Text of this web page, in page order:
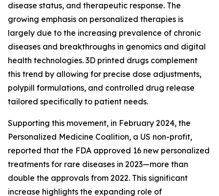
disease status, and therapeutic response. The
growing emphasis on personalized therapies is
largely due to the increasing prevalence of chronic
diseases and breakthroughs in genomics and digital
health technologies. 3D printed drugs complement
this trend by allowing for precise dose adjustments,
polypill formulations, and controlled drug release
tailored specifically to patient needs.
Supporting this movement, in February 2024, the
Personalized Medicine Coalition, a US non-profit,
reported that the FDA approved 16 new personalized
treatments for rare diseases in 2023—more than
double the approvals from 2022. This significant
increase highlights the expanding role of